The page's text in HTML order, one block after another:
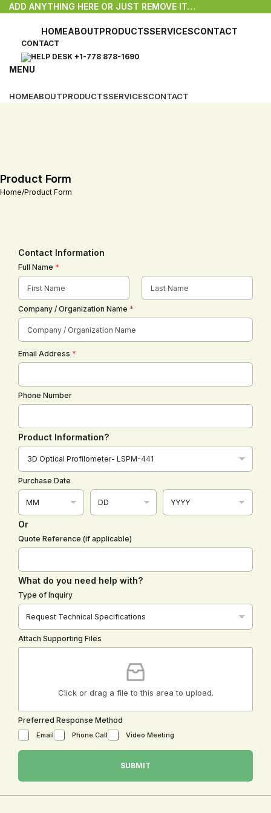
ADD ANYTHING HERE OR JUST REMOVE IT…
HOMEABOUTPRODUCTSSERVICESCONTACT
CONTACT
HELP DESK +1-778 878-1690
MENU
HOMEABOUTPRODUCTSSERVICESCONTACT
Product Form
Home Product Form
Contact Information
Full Name *
First
Company / Organization Name *
Email Address *
Phone Number
Product Information?
D
o
p
w
Purchase Date
Or
Quote Reference (if applicable)
What do you need help with?
Type of Inquiry
Attach Supporting Files
Click or drag a file to this area to upload.
Preferred Response Method
Email Phone Call Video Meeting
o
u
p
SUBMIT